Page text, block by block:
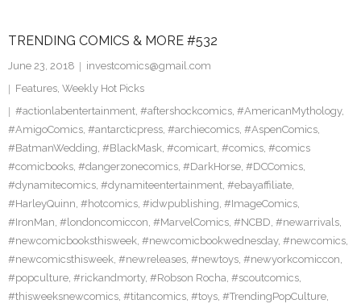
TRENDING COMICS & MORE #532
June 23, 2018
investcomics@gmail.com
Features, Weekly Hot Picks
#actionlabentertainment, #aftershockcomics, #AmericanMythology,
#AmigoComics, #antarcticpress, #archiecomics, #AspenComics,
#BatmanWedding, #BlackMask, #comicart, #comics, #comics
#comicbooks, #dangerzonecomics, #DarkHorse, #DCComics,
#dynamitecomics, #dynamiteentertainment, #ebayaffiliate,
#HarleyQuinn, #hotcomics, #idwpublishing, #ImageComics,
#IronMan, #londoncomiccon, #MarvelComics, #NCBD, #newarrivals,
#newcomicbooksthisweek, #newcomicbookwednesday, #newcomics,
#newcomicsthisweek, #newreleases, #newtoys, #newyorkcomiccon,
#popculture, #rickandmorty, #Robson Rocha, #scoutcomics,
#thisweeksnewcomics, #titancomics, #toys, #TrendingPopCulture,